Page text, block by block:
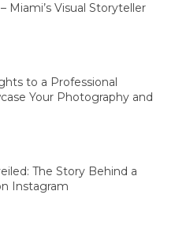
Miami’s Visual Storyteller
to a Professional
Your Photography and
The Story Behind a
Instagram